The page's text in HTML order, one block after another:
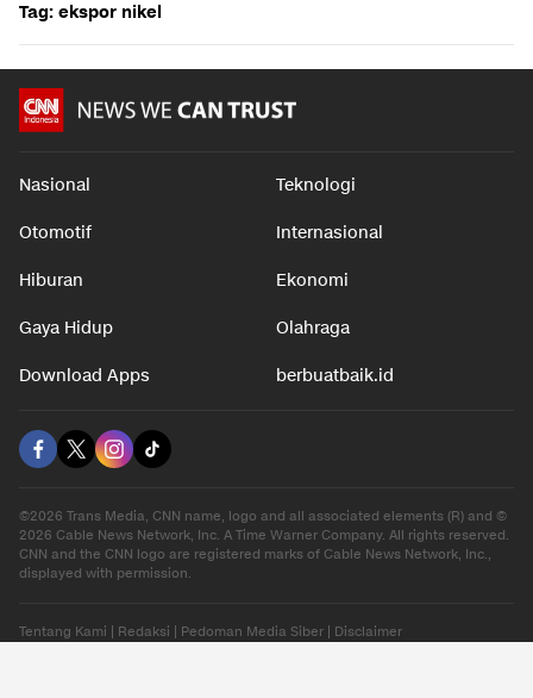
Tag: ekspor nikel
Nasional Teknologi
Otomotif Internasional
Hiburan Ekonomi
Gaya Hidup Olahraga
Download Apps berbuatbaik.id
©2026 Trans Media, CNN name, logo and all associated elements (R) and ©
2026 Cable News Network, Inc. A Time Warner Company. All rights reserved.
CNN and the CNN logo are registered marks of Cable News Network, Inc.,
displayed with permission.
Tentang Kami Redaksi Pedoman Media Siber Disclaimer